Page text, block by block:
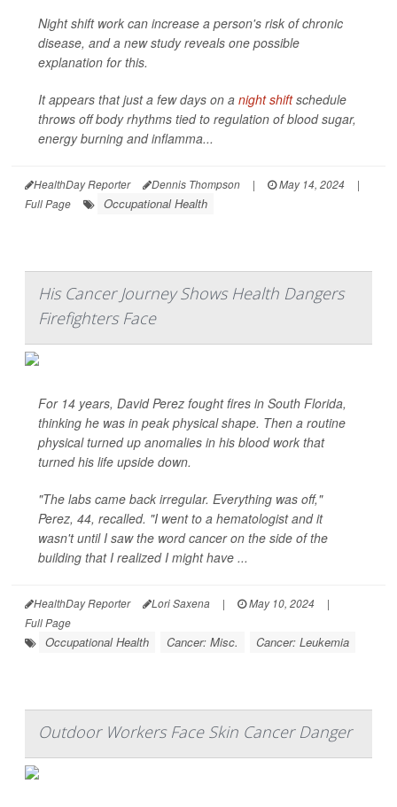
Night shift work can increase a person's risk of chronic
disease, and a new study reveals one possible
explanation for this.
It appears that just a few days on a night shiftschedule
throws off body rhythms tied to regulation of blood sugar,
energy burning and inflamma...
HealthDay Reporter Dennis Thompson | May 14, 2024
|
Full Page
Occupational Health
His Cancer Journey Shows Health Dangers
Firefighters Face
For 14 years, David Perez fought fires in South Florida,
thinking he was in peak physical shape. Then a routine
physical turned up anomalies in his blood work that
turned his life upside down.
"The labs came back irregular. Everything was off,"
Perez, 44, recalled. "I went to a hematologist and it
wasn't until I saw the word cancer on the side of the
building that I realized I might have ...
HealthDay Reporter Lori Saxena | May 10, 2024
|
Full Page
Occupational Health Cancer: Misc. Cancer: Leukemia
Outdoor Workers Face Skin Cancer Danger